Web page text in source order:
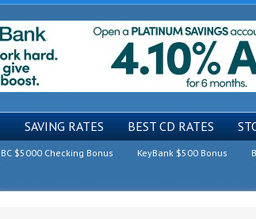
SAVING RATES BEST CD RATES
$5000 Checking Bonus KeyBank $500 Bonus